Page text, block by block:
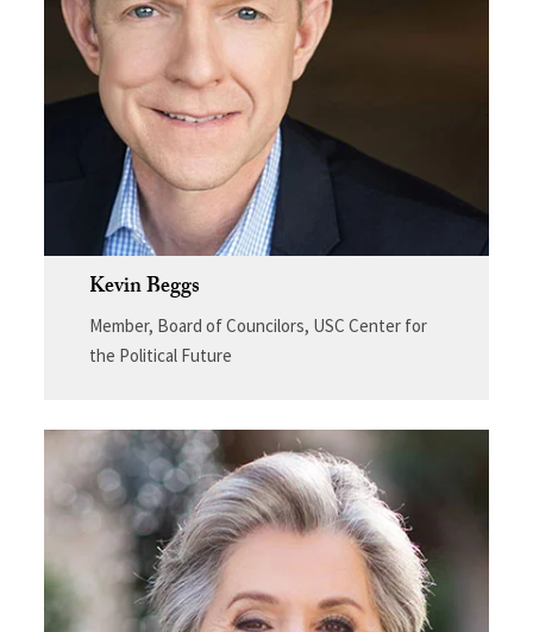
Kevin Beggs
Member, Board of Councilors, USC Center for
the Political Future